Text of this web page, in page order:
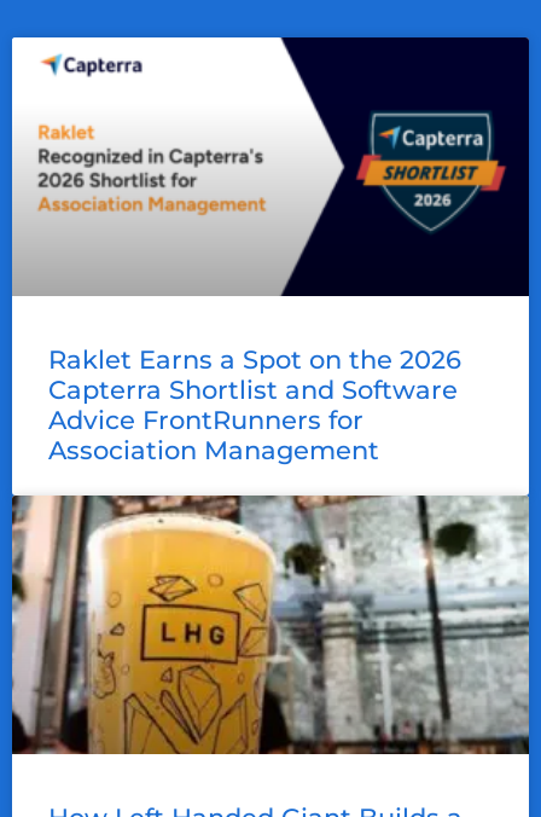
Raklet Earns a Spot on the 2026
Capterra Shortlist and Software
Advice FrontRunners for
Association Management